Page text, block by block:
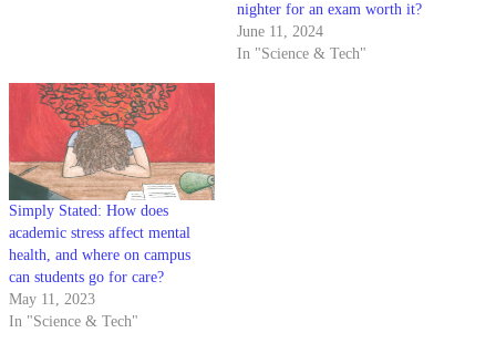
nighter for an exam worth it?
June 11, 2024
In "Science & Tech"
Simply Stated: How does
academic stress affect mental
health, and where on campus
can students go for care?
May 11, 2023
In "Science & Tech"